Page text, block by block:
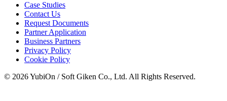
Case Studies
Contact Us
Request Documents
Partner Application
Business Partners
Privacy Policy
Cookie Policy
© 2026 YubiOn / Soft Giken Co., Ltd. All Rights Reserved.